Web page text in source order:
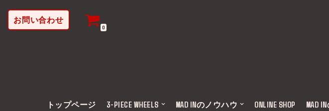
コ
お問い合わせ
0
トップページ 3-PIECE WHEELS MAD INのノウハウ ONLINE SHOP MAD